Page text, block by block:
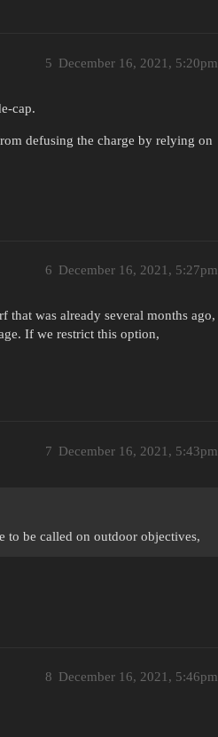
December 16, 2021, 5:20pm
5
cap.
defusing the charge by relying on
December 16, 2021, 5:27pm
6
was already several months ago,
If we restrict this option,
December 16, 2021, 5:43pm
7
to be called on outdoor objectives,
December 16, 2021, 5:46pm
8